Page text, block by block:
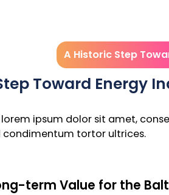
A Historic Step
Toward Energy
ipsum dolor sit amet,
condimentum tortor ultrices.
term Value for the